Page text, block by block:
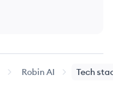
Robin AI Tech